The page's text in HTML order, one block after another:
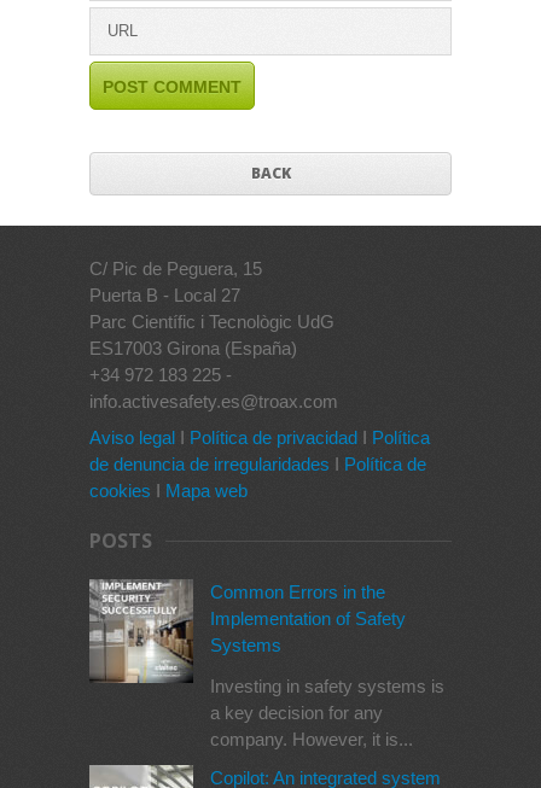
BACK
C/ Pic de Peguera, 15
Puerta B - Local 27
Parc Científic i Tecnològic UdG
ES17003 Girona (España)
+34 972 183 225 -
info.activesafety.es@troax.com
Aviso legal I Política de privacidad I Política
de denuncia de irregularidades I Política de
cookies I Mapa web
POSTS
Common Errors in the
Implementation of Safety
Systems
Investing in safety systems is
a key decision for any
company. However, it is...
Copilot: An integrated system